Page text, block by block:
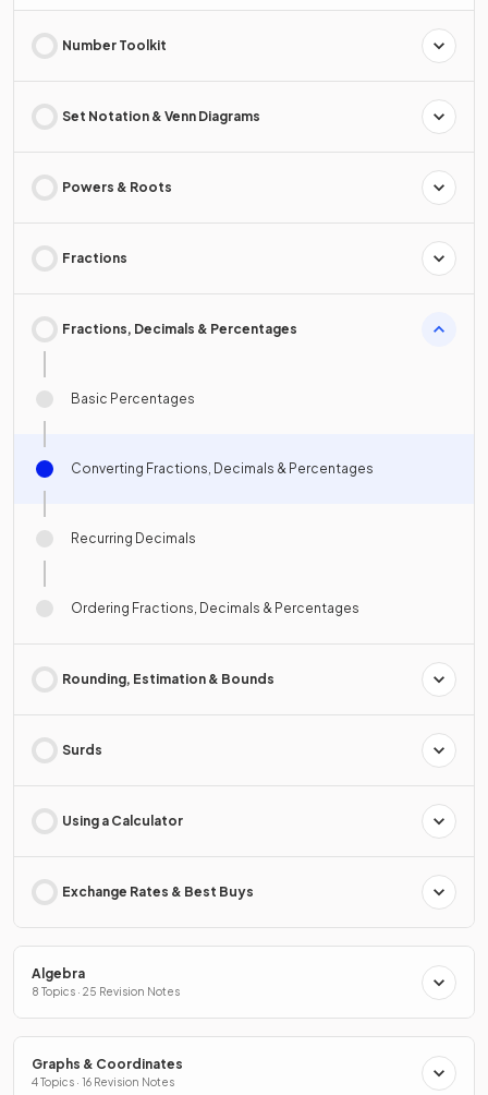
Number Toolkit
Set Notation & Venn Diagrams
Powers & Roots
Fractions
Fractions, Decimals & Percentages
Basic Percentages
Converting Fractions, Decimals & Percentages
Recurring Decimals
Ordering Fractions, Decimals & Percentages
Rounding, Estimation & Bounds
Surds
Using a Calculator
Exchange Rates & Best Buys
Algebra
8 Topics · 25 Revision Notes
Graphs & Coordinates
4 Topics · 16 Revision Notes